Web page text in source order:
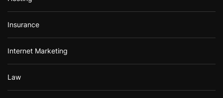
Insurance
Internet Marketing
Law